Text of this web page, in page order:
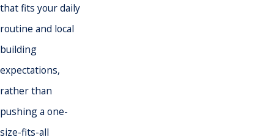
that fits your daily
routine and local
building
expectations,
rather than
pushing a one-
size-fits-all